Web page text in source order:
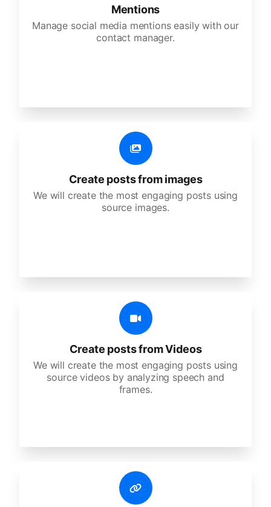
Mentions
Manage social media mentions easily with our
contact manager.
Create posts from images
We will create the most engaging posts using
source images.
Create posts from Videos
We will create the most engaging posts using
source videos by analyzing speech and
frames.